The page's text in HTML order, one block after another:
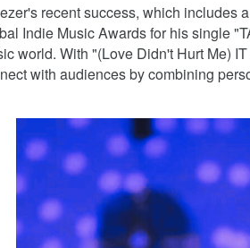
recent success, which includes
Indie Music Awards for his single
world. With "(Love Didn't Hurt Me)
with audiences by combining